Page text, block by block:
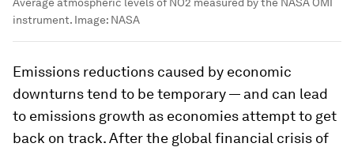
instrument. Image: NASA
Emissions reductions caused by economic
downturns tend to be temporary — and can lead
to emissions growth as economies attempt to get
back on track. After the global financial crisis of